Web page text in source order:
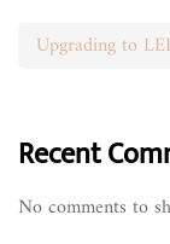
Upgrading to
Recent
No comments to